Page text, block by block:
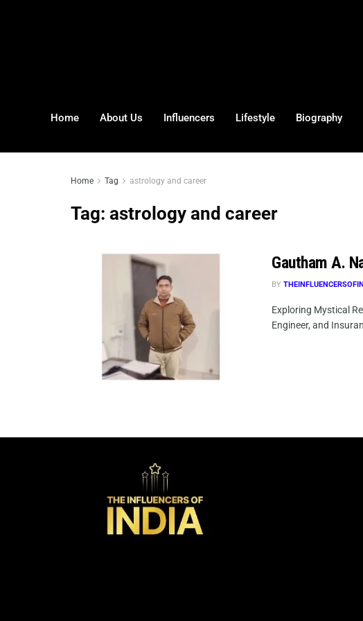
Home About Us Influencers Lifestyle Biography
Home Tag astrology and career
Tag: astrology and career
Gautham A.
BY
Exploring Mystical
Engineer, and